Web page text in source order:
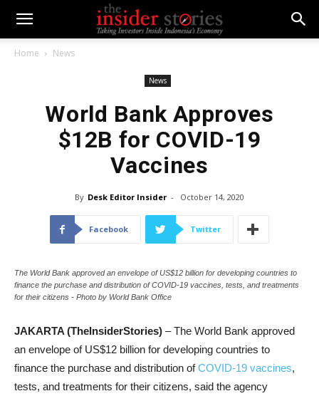
Home News
News
World Bank Approves
$12B for COVID-19
Vaccines
By Desk Editor Insider - October 14, 2020
Facebook Twitter
The World Bank approved an envelope of US$12 billion for developing countries to
finance the purchase and distribution of COVID-19 vaccines, tests, and treatments
for their citizens - Photo by World Bank Office
JAKARTA (TheInsiderStories) – The World Bank approved
an envelope of US$12 billion for developing countries to
finance the purchase and distribution ofCOVID-19 vaccines,
tests, and treatments for their citizens, said the agency